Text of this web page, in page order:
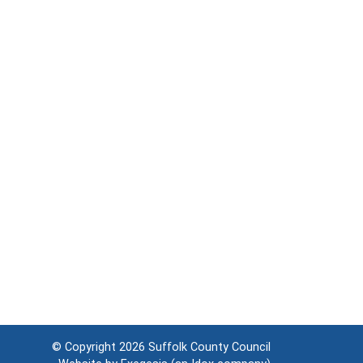
© Copyright 2026 Suffolk County Council